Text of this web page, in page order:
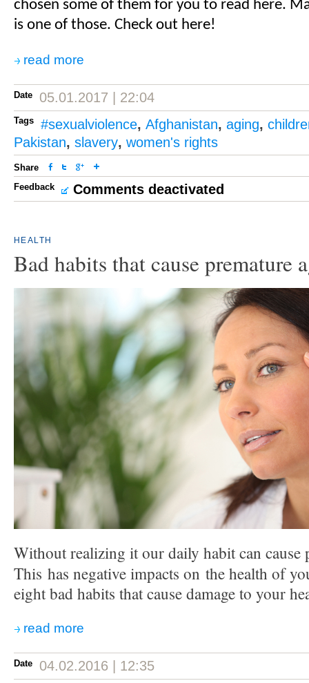
chosen some of them for you to read here.
is one of those. Check out here!
read more
Date 05.01.2017 | 22:04
Tags #sexualviolence, Afghanistan, aging,
Pakistan, slavery, women's rights
Share
Feedback
Comments deactivated
HEALTH
Bad habits that cause premature
Without realizing it our daily habit can cause
This has negative impacts on the health of
eight bad habits that cause damage to your
read more
Date 04.02.2016 | 12:35